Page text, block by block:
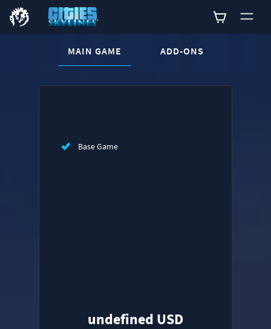
Buy nowCURRENT CONTENT:
MAIN GAME ADD-ONS
List of main game editions
Base Game
undefined USD